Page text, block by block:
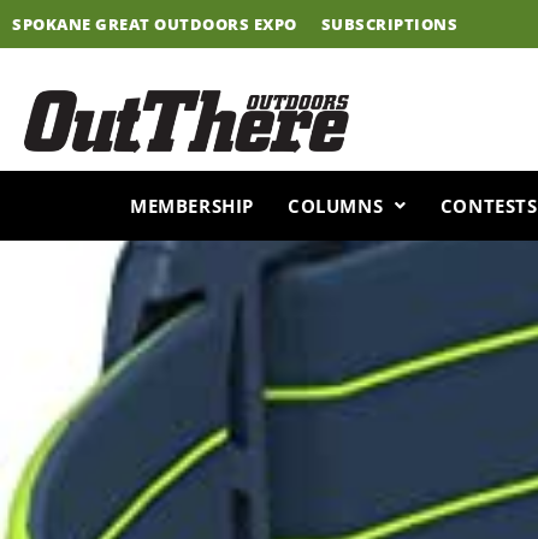
Skip
to
SPOKANE GREAT OUTDOORS EXPO SUBSCRIPTIONS
MEMBERSHIP COLUMNS CONTESTS